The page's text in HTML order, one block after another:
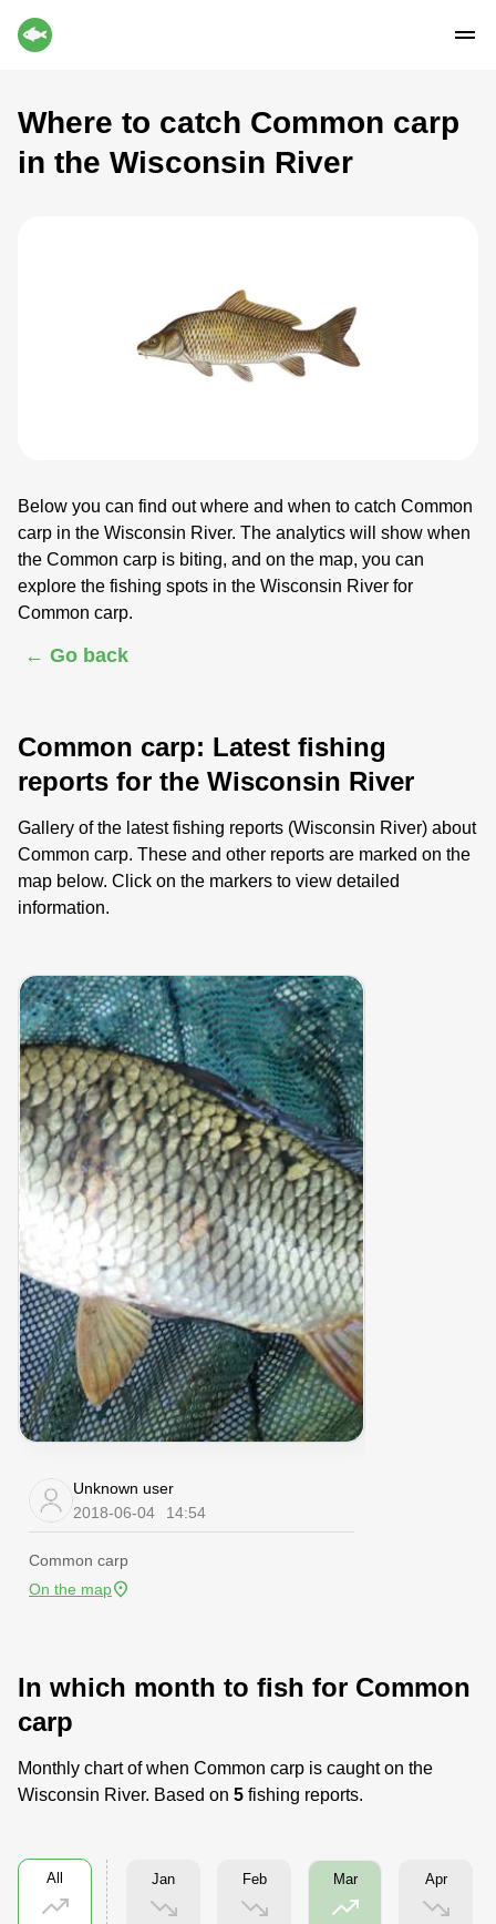
Where to catch Common carp
in the Wisconsin River
Below you can find out where and when to catch Common
carp in the Wisconsin River. The analytics will show when
the Common carp is biting, and on the map, you can
explore the fishing spots in the Wisconsin River for
Common carp.
← Go back
Common carp: Latest fishing
reports for the Wisconsin River
Gallery of the latest fishing reports (Wisconsin River) about
Common carp. These and other reports are marked on the
map below. Click on the markers to view detailed
information.
Unknown user
2018-06-04
14:54
Common carp
On the map
In which month to fish for Common
carp
Monthly chart of when Common carp is caught on the
Wisconsin River. Based on 5 fishing reports.
All Jan Feb Mar Apr